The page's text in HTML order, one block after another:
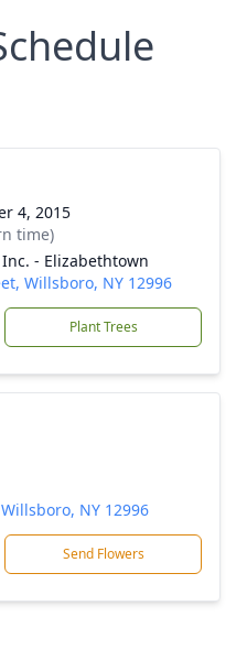
4, 2015
time)
- Elizabethtown
Willsboro, NY 12996
Plant Trees
NY 12996
Send Flowers